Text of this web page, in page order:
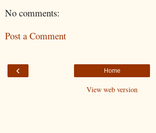
No comments:
Post a Comment
‹ Home
View web version